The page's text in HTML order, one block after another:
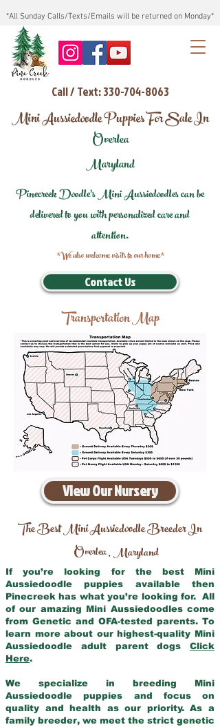
*All Sunday Calls/Texts/Emails will be returned on Monday*
Call / Text: 330-704-8063
Mini Aussiedoodle Puppies For Sale In
Overlea
Maryland
Pinecreek Doodle's Mini Aussiedoodles can be
delivered to you with personalized care and
attention.
*We also welcome visits to our home*
Contact Us
Transportation Map
View Our Nursery
The Best Mini Aussiedoodle Breeder In
Overlea,Maryland
If you’re looking for the best Mini
Aussiedoodle puppies available then
Pinecreek has what you’re looking for. All
of our amazing Mini Aussiedoodles come
from Genetic and OFA-tested parents. To
learn more about our highest-quality Mini
Aussiedoodle adult parent dogs Click
Here.
We specialize in breeding Mini
Aussiedoodle puppies and focus on
quality and health as our priority. As a
family breeder, we meet the strict genetic